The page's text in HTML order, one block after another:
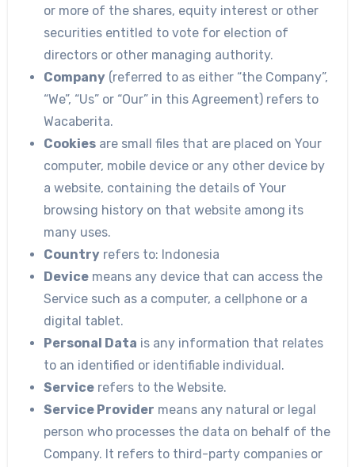
or more of the shares, equity interest or other
securities entitled to vote for election of
directors or other managing authority.
Company (referred to as either “the Company”,
“We”, “Us” or “Our” in this Agreement) refers to
Wacaberita.
Cookies are small files that are placed on Your
computer, mobile device or any other device by
a website, containing the details of Your
browsing history on that website among its
many uses.
Country refers to: Indonesia
Device means any device that can access the
Service such as a computer, a cellphone or a
digital tablet.
Personal Data is any information that relates
to an identified or identifiable individual.
Service refers to the Website.
Service Provider means any natural or legal
person who processes the data on behalf of the
Company. It refers to third-party companies or